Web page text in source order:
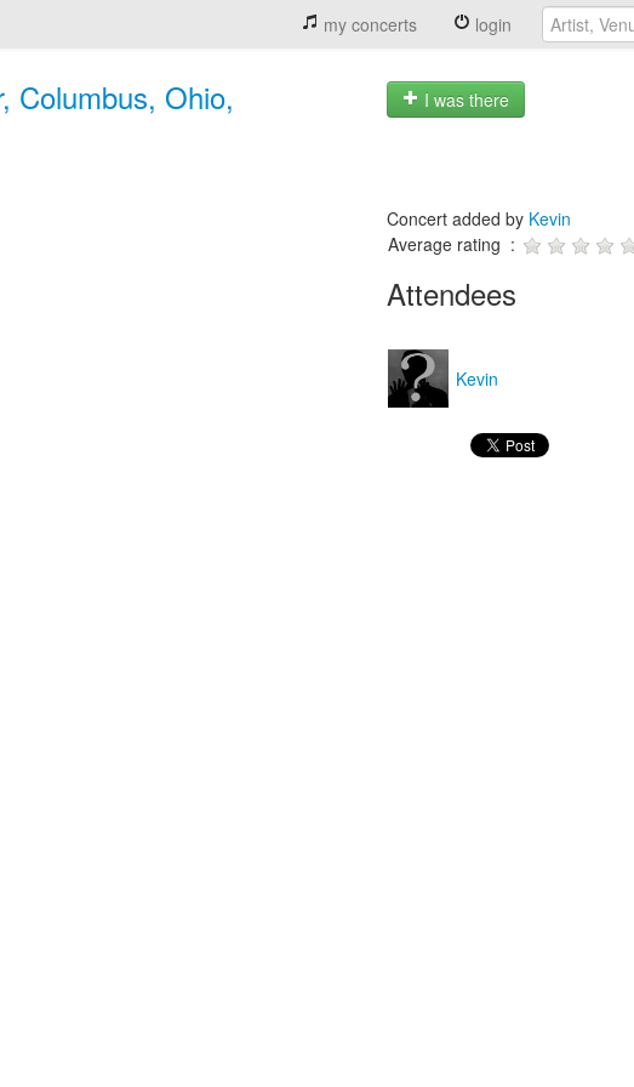
my concerts login
Columbus, Ohio,
I was there
Concert added by Kevin
Average rating :
Attendees
Kevin